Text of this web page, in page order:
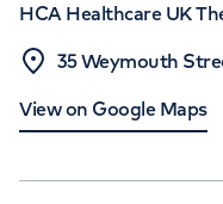
HCA Healthcare UK
35 Weymouth
View on Google Maps